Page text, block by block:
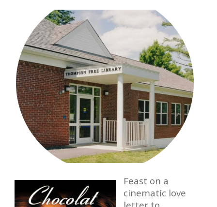
Feast on a
cinematic love